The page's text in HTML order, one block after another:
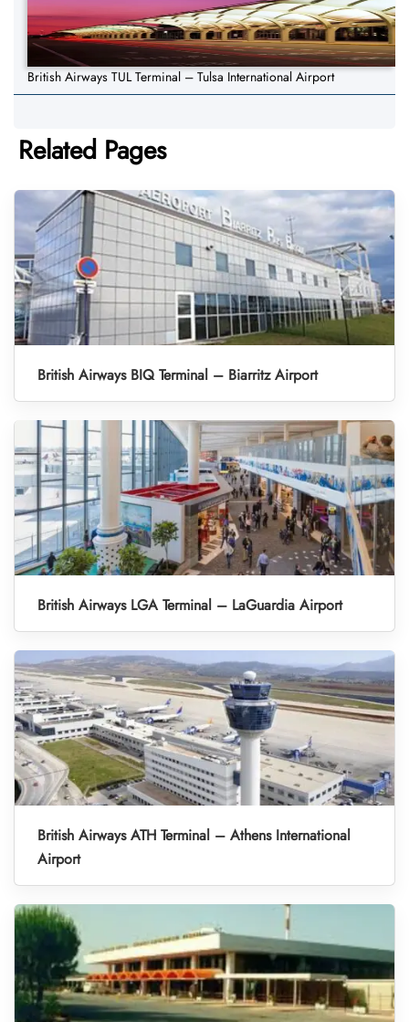
British Airways TUL Terminal – Tulsa International Airport
Related Pages
British Airways BIQ Terminal – Biarritz Airport
British Airways LGA Terminal – LaGuardia Airport
British Airways ATH Terminal – Athens International
Airport